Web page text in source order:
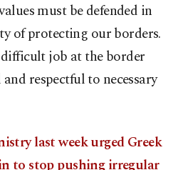
must be defended in
of protecting our borders.
job at the border
respectful to necessary
last week urged Greek
to stop pushing irregular